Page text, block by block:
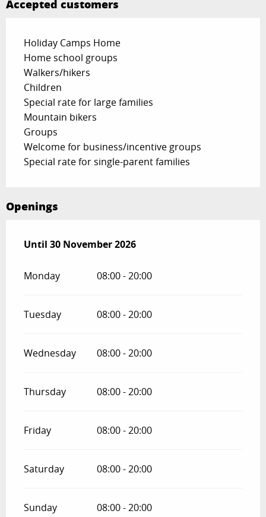
Accepted customers
Holiday Camps Home
Home school groups
Walkers/hikers
Children
Special rate for large families
Mountain bikers
Groups
Welcome for business/incentive groups
Special rate for single-parent families
Openings
From 1 January 2026until
Until 30 November 2026
Monday 08:00 - 20:00
Tuesday 08:00 - 20:00
Wednesday 08:00 - 20:00
Thursday 08:00 - 20:00
Friday 08:00 - 20:00
Saturday 08:00 - 20:00
Sunday 08:00 - 20:00